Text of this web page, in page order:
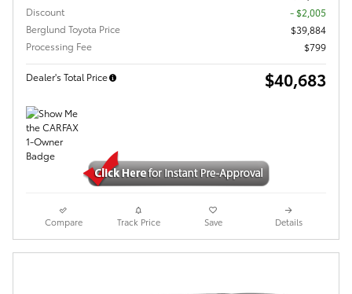
Discount
- $2,005
Berglund Toyota Price
$39,884
Processing Fee
$799
Dealer's Total Price $40,683
Compare Track Price Save Details